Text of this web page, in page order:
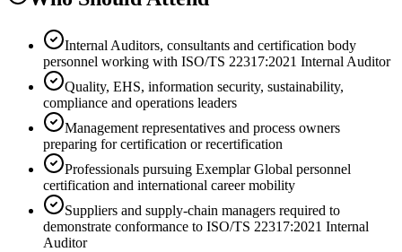
Internal Auditors, consultants and certification body
personnel working with ISO/TS 22317:2021 Internal Auditor
Quality, EHS, information security, sustainability,
compliance and operations leaders
Management representatives and process owners
preparing for certification or recertification
Professionals pursuing Exemplar Global personnel
certification and international career mobility
Suppliers and supply-chain managers required to
demonstrate conformance to ISO/TS 22317:2021 Internal
Auditor